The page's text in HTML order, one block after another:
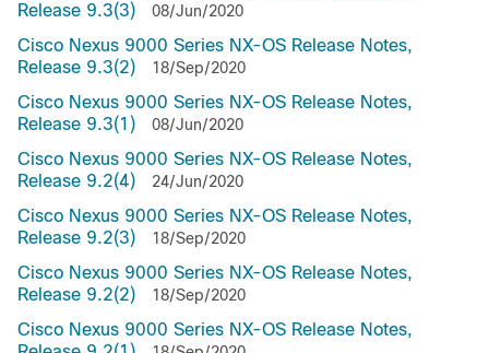
Release 9.3(3)
08/Jun/2020
Cisco Nexus 9000 Series NX-OS Release Notes,
Release 9.3(2)
18/Sep/2020
Cisco Nexus 9000 Series NX-OS Release Notes,
Release 9.3(1)
08/Jun/2020
Cisco Nexus 9000 Series NX-OS Release Notes,
Release 9.2(4)
24/Jun/2020
Cisco Nexus 9000 Series NX-OS Release Notes,
Release 9.2(3)
18/Sep/2020
Cisco Nexus 9000 Series NX-OS Release Notes,
Release 9.2(2)
18/Sep/2020
Cisco Nexus 9000 Series NX-OS Release Notes,